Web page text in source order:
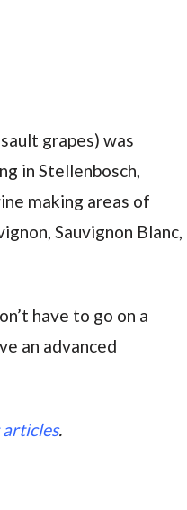
grapes) was
in Stellenbosch,
making areas of
Sauvignon Blanc,
have to go on a
an advanced
.